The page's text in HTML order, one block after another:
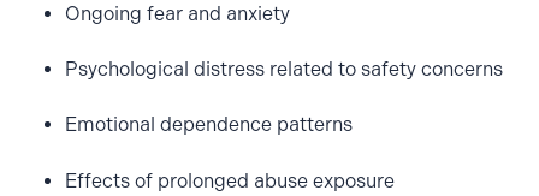
Ongoing fear and anxiety
Psychological distress related to safety concerns
Emotional dependence patterns
Effects of prolonged abuse exposure